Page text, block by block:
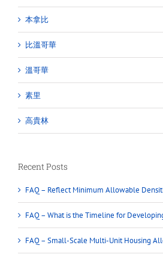
本拿比
比溫哥華
溫哥華
素里
高貴林
Recent Posts
FAQ – Reflect Minimum Allowable
FAQ – What is the Timeline for
FAQ – Small-Scale Multi-Unit Housing